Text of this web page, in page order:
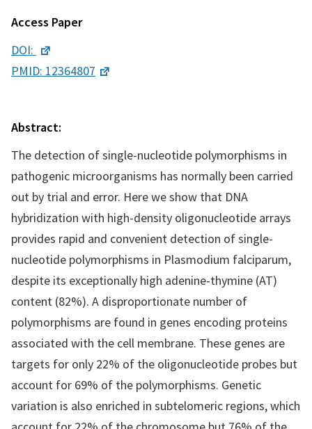
Access Paper
DOI:
PMID: 12364807
Abstract:
The detection of single-nucleotide polymorphisms in
pathogenic microorganisms has normally been carried
out by trial and error. Here we show that DNA
hybridization with high-density oligonucleotide arrays
provides rapid and convenient detection of single-
nucleotide polymorphisms in Plasmodium falciparum,
despite its exceptionally high adenine-thymine (AT)
content (82%). A disproportionate number of
polymorphisms are found in genes encoding proteins
associated with the cell membrane. These genes are
targets for only 22% of the oligonucleotide probes but
account for 69% of the polymorphisms. Genetic
variation is also enriched in subtelomeric regions, which